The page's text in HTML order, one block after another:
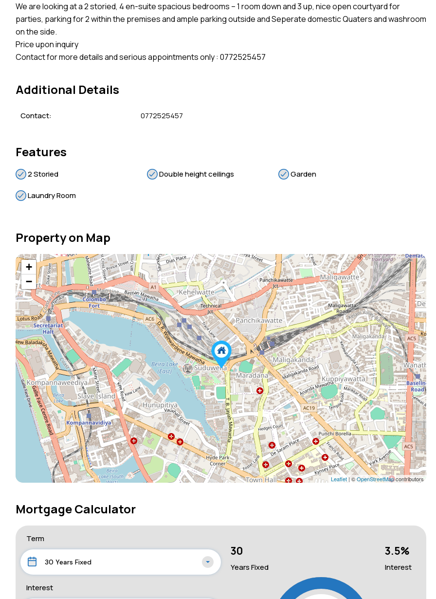
We are looking at a 2 storied, 4 en-suite spacious bedrooms – 1 room down and 3 up, nice open courtyard for
parties, parking for 2 within the premises and ample parking outside and Seperate domestic Quaters and washroom
on the side.
Price upon inquiry
Contact for more details and serious appointments only : 0772525457
Additional Details
Contact: 0772525457
Features
2 Storied Double height ceilings Garden
Laundry Room
Property on Map
+
−
Leaflet | ©OpenStreetMapcontributors
Mortgage Calculator
Term
30 Years Fixed
Interest
30
Years Fixed
3.5%
Interest